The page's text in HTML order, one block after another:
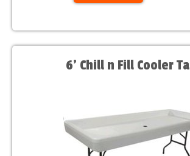
6’ Chill n Fill Cooler